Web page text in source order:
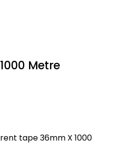
Metre
tape 36mm X 1000